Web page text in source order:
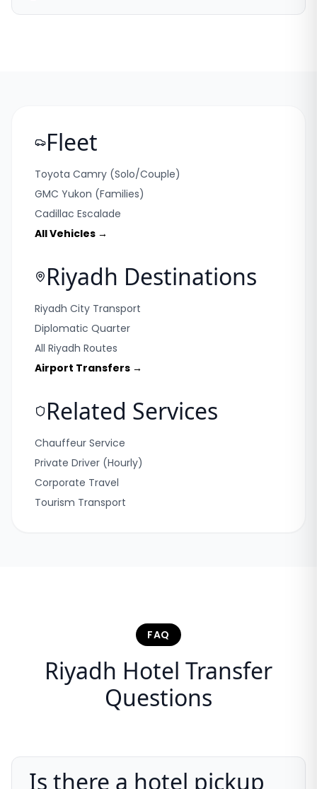
Fleet
Toyota Camry (Solo/Couple)
GMC Yukon (Families)
Cadillac Escalade
All Vehicles →
Riyadh Destinations
Riyadh City Transport
Diplomatic Quarter
All Riyadh Routes
Airport Transfers →
Related Services
Chauffeur Service
Private Driver (Hourly)
Corporate Travel
Tourism Transport
FAQ
Riyadh Hotel Transfer
Questions
Is there a hotel pickup